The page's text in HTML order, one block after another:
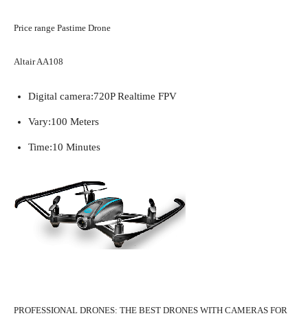
Price range Pastime Drone
Altair AA108
Digital camera:720P Realtime FPV
Vary:100 Meters
Time:10 Minutes
PROFESSIONAL DRONES: THE BEST DRONES WITH CAMERAS FOR